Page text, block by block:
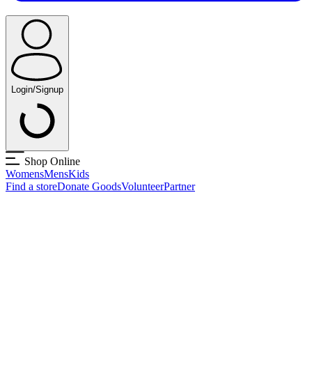
Login/Signup
Shop Online
WomensMensKids
Find a storeDonate GoodsVolunteerPartner